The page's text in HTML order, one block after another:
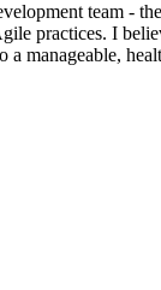
team -
practices. I
manageable,